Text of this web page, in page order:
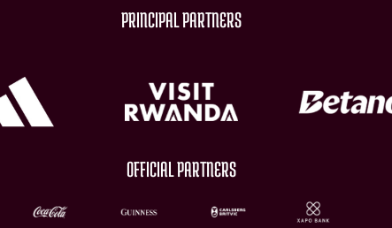
PRINCIPAL PARTNERS
OFFICIAL PARTNERS